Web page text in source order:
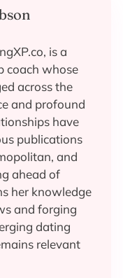
is a
coach whose
across the
and profound
have
publications
and
ahead of
her knowledge
and forging
dating
relevant